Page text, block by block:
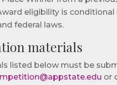
eligibility is
federal laws.
materials
listed below must be
or